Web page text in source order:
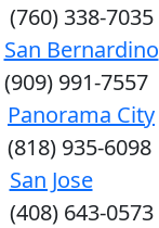
(760) 338-7035
San Bernardino
(909) 991-7557
Panorama City
(818) 935-6098
San Jose
(408) 643-0573